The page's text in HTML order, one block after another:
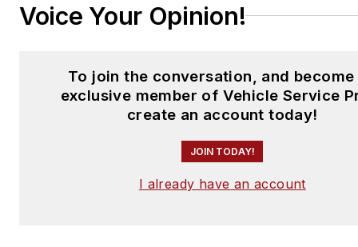
Voice Your Opinion!
To join the conversation, and become
exclusive member of Vehicle Service
create an account today!
JOIN TODAY!
I already have an account